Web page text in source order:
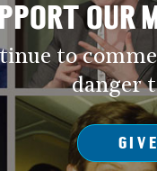
OUR
to
danger